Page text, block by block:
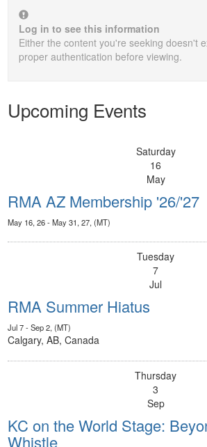
Log in to see this information
Either the content you're seeking doesn't
proper authentication before viewing.
Upcoming Events
Saturday
16
May
RMA AZ Membership '26/'27
May 16, 26 - May 31, 27, (MT)
Tuesday
7
Jul
RMA Summer Hiatus
Jul 7 - Sep 2, (MT)
Calgary, AB, Canada
Thursday
3
Sep
KC on the World Stage:
Whistle